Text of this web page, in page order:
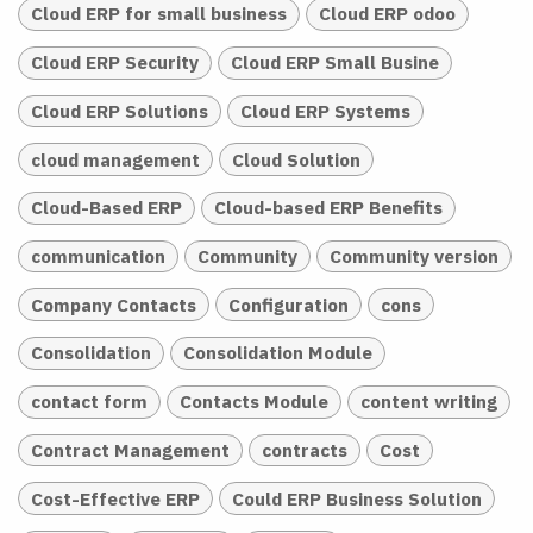
Cloud ERP for small business Cloud ERP odoo
Cloud ERP Security Cloud ERP Small Busine
Cloud ERP Solutions Cloud ERP Systems
cloud management Cloud Solution
Cloud-Based ERP Cloud-based ERP Benefits
communication Community Community version
Company Contacts Configuration cons
Consolidation Consolidation Module
contact form Contacts Module content writing
Contract Management contracts Cost
Cost-Effective ERP Could ERP Business Solution